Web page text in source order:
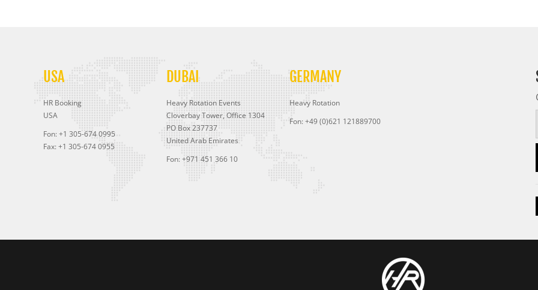
USA
HR Booking
USA
Fon: +1 305-674 0995
Fax: +1 305-674 0955
DUBAI
Heavy Rotation Events
Cloverbay Tower, Office 1304
PO Box 237737
United Arab Emirates
Fon: +971 451 366 10
GERMANY
Heavy Rotation
Fon: +49 (0)621 121889700